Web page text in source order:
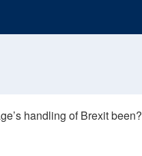
handling of Brexit been?